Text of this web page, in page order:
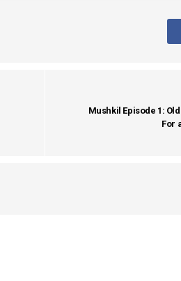
Mushkil Episode 1:
For